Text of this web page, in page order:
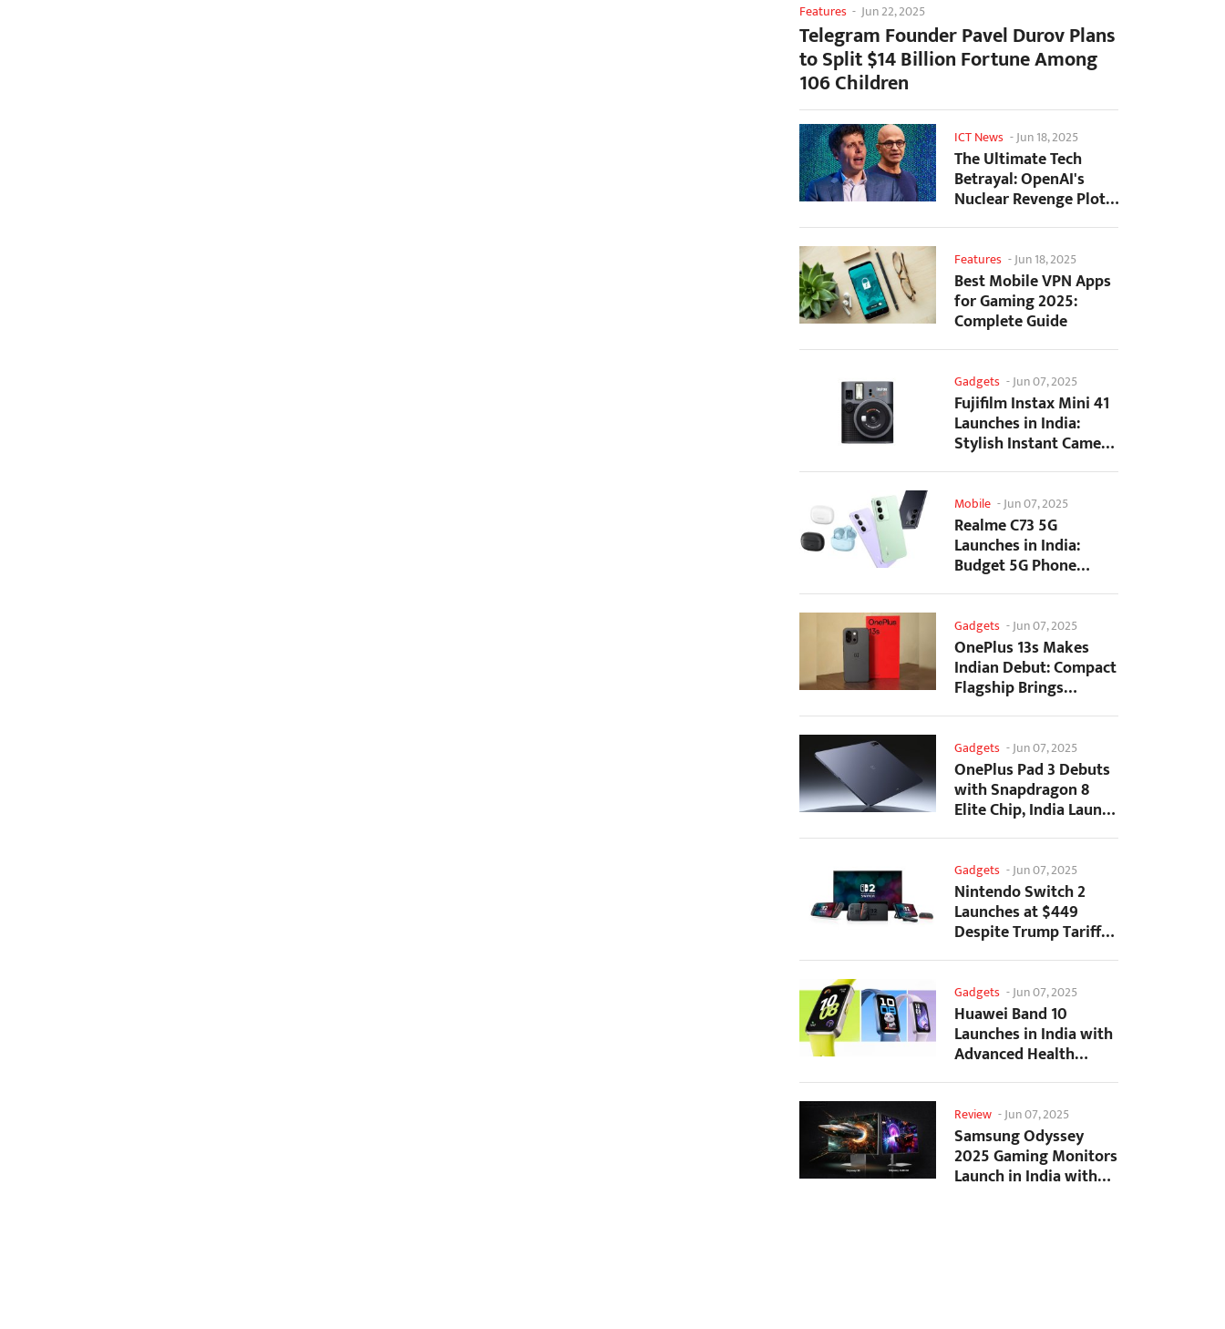
Features - Jun 22, 2025
Telegram Founder Pavel Durov Plans
to Split $14 Billion Fortune Among
106 Children
ICT News -Jun 18, 2025
The Ultimate Tech
Betrayal: OpenAI's
Nuclear Revenge Plot
Against Sugar Daddy...
Features -Jun 18, 2025
Best Mobile VPN Apps
for Gaming 2025:
Complete Guide
Gadgets -Jun 07, 2025
Fujifilm Instax Mini 41
Launches in India:
Stylish Instant Camera
Now Available...
Mobile -Jun 07, 2025
Realme C73 5G
Launches in India:
Budget 5G Phone
Starts at ₹10,499
Gadgets -Jun 07, 2025
OnePlus 13s Makes
Indian Debut: Compact
Flagship Brings
Premium Features at...
Gadgets -Jun 07, 2025
OnePlus Pad 3 Debuts
with Snapdragon 8
Elite Chip, India Launch
Confirmed
Gadgets -Jun 07, 2025
Nintendo Switch 2
Launches at $449
Despite Trump Tariffs
Impact
Gadgets -Jun 07, 2025
Huawei Band 10
Launches in India with
Advanced Health
Tracking Features
Review -Jun 07, 2025
Samsung Odyssey
2025 Gaming Monitors
Launch in India with